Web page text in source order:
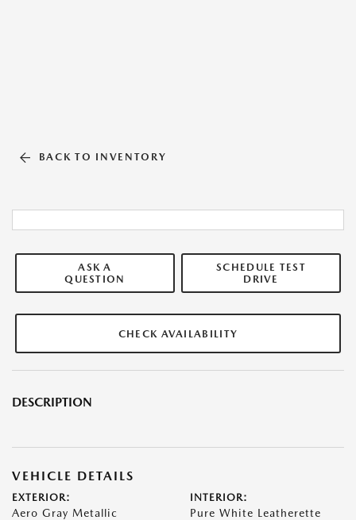
BACK TO INVENTORY
ASK A
QUESTION
SCHEDULE TEST
DRIVE
CHECK AVAILABILITY
DESCRIPTION
VEHICLE DETAILS
EXTERIOR:
Aero Gray Metallic
INTERIOR:
Pure White Leatherette